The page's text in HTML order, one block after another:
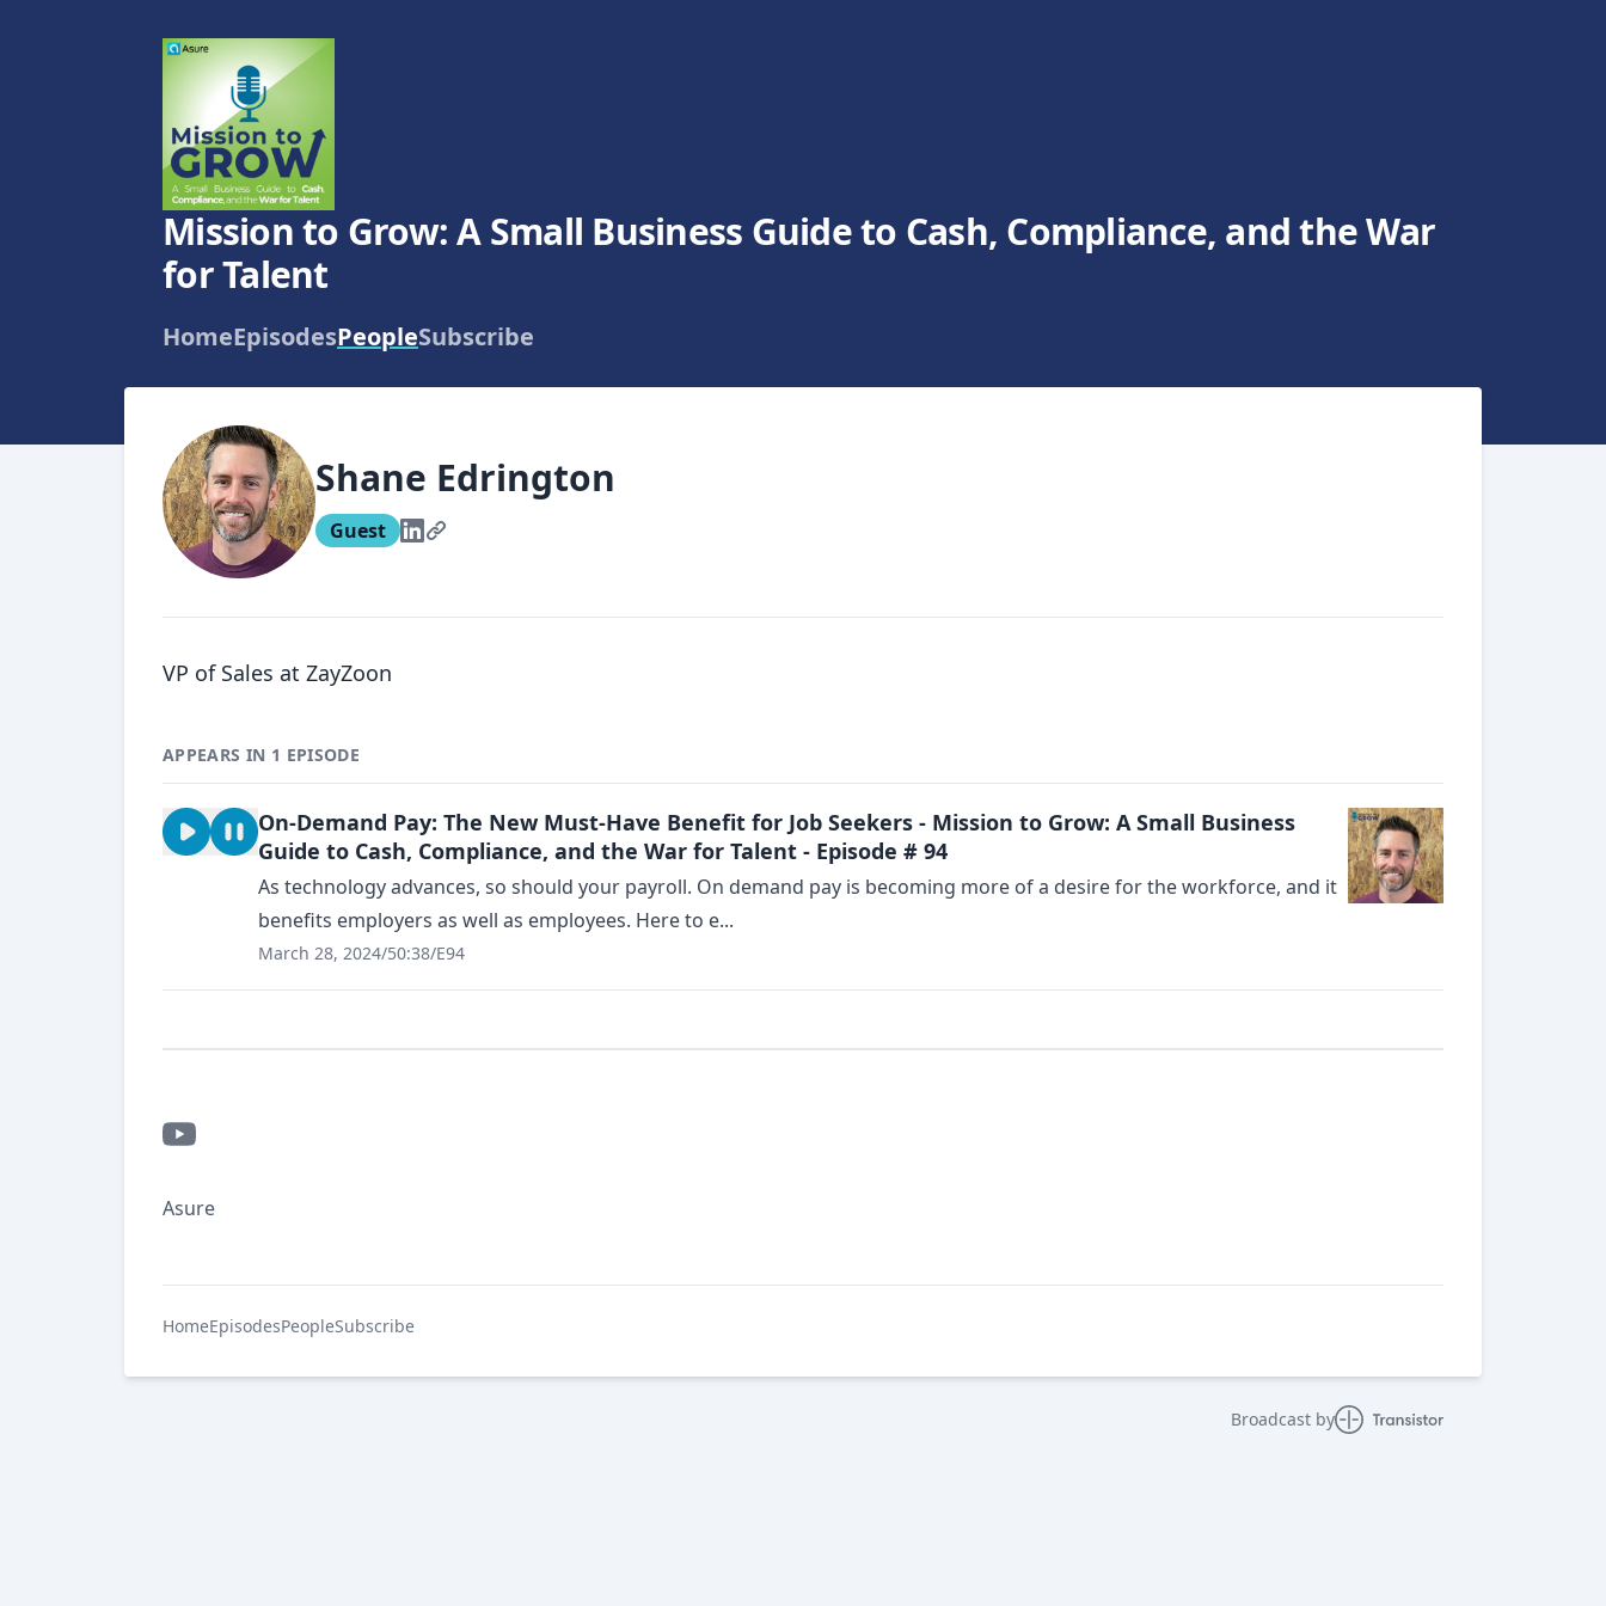
Mission to Grow: A Small Business Guide to Cash, Compliance, and the War
for Talent
HomeEpisodesPeopleSubscribe
Shane Edrington
Guest
VP of Sales at ZayZoon
APPEARS IN 1 EPISODE
On-Demand Pay: The New Must-Have Benefit for Job Seekers - Mission to Grow: A Small Business
Guide to Cash, Compliance, and the War for Talent - Episode # 94
As technology advances, so should your payroll. On demand pay is becoming more of a desire for the workforce, and it
benefits employers as well as employees. Here to e...
March 28, 2024/50:38/E94
Asure
HomeEpisodesPeopleSubscribe
Broadcast by